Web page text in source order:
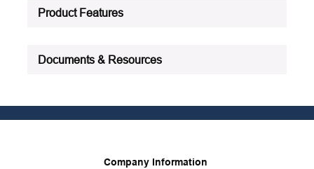
Product Features
Documents & Resources
Company Information